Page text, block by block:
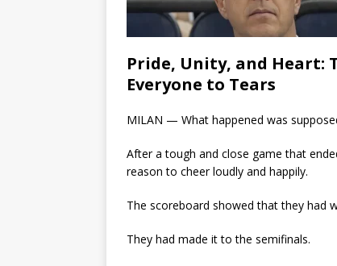
Pride, Unity, and Heart:
Everyone to Tears
MILAN — What happened was
After a tough and close game that
reason to cheer loudly and happily.
The scoreboard showed that they had
They had made it to the semifinals.